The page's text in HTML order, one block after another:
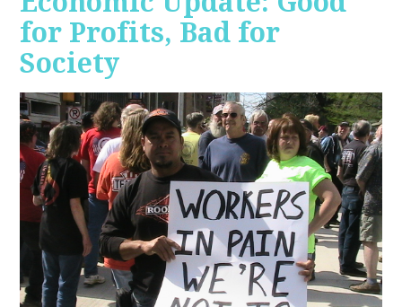
for Profits, Bad for
Society